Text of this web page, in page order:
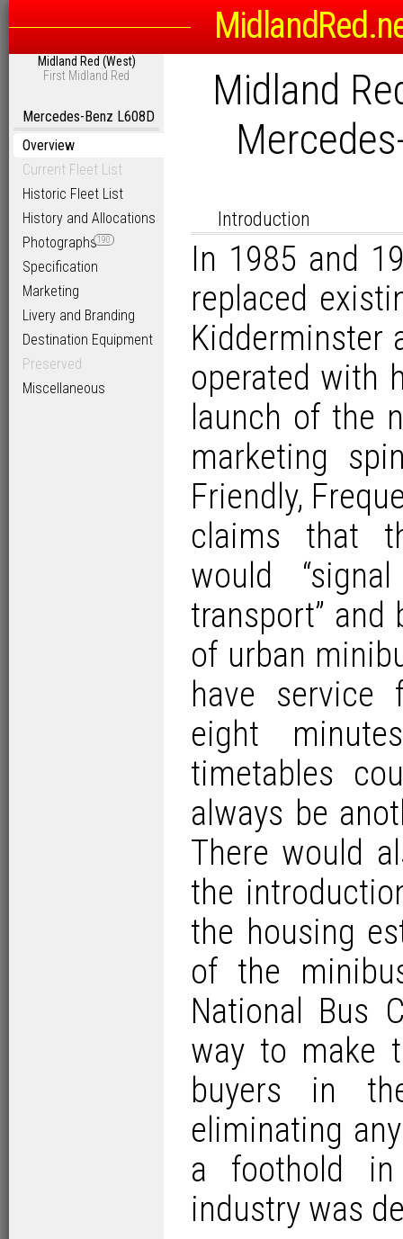
Midland Red (West)
First Midland Red
Mercedes-Benz L608D
Overview
Current Fleet List
Historic Fleet List
History and Allocations
Photographs190
Specification
Marketing
Livery and Branding
Destination Equipment
Preserved
Miscellaneous
Midland
Introduction
In 1985 and
replaced
Kidderminster
operated with
launch of the
marketing
Friendly,
claims that
would
transport” and
of urban
have service
eight
timetables
always be
There would
the
the housing
of the
National Bus
way to make
buyers in
eliminating
a foothold
industry was